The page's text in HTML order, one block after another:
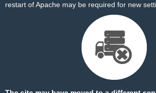
restart of Apache may be required for new